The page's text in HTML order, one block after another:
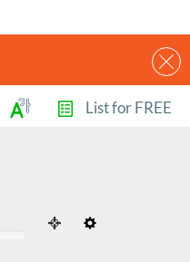
List for FREE
from the